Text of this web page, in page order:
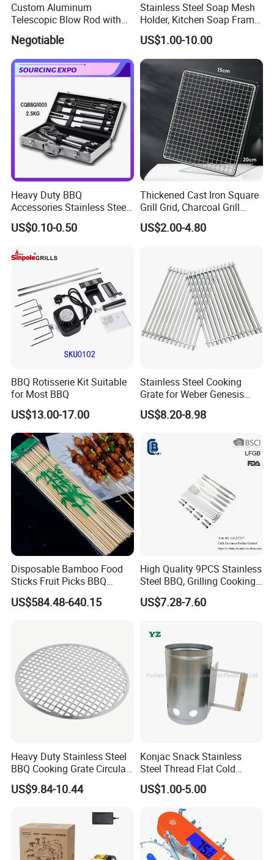
Custom Aluminum
Telescopic Blow Rod with
Flare End
Negotiable
Stainless Steel Soap Mesh
Holder, Kitchen Soap Frame
Bag with Handle, Foaming
Soap Mesh for Dishwashing
Cleaning
US$1.00-10.00
Heavy Duty BBQ
Accessories Stainless Steel
BBQ Grill Tool Set with
Spatula, Fork. etc.
and Canvas Bag Package
Barbecue BBQ Tools Set
US$0.10-0.50
Thickened Cast Iron Square
Grill Grid, Charcoal Grill
Grate for Home Use,
Commercial BBQ Stove
US$2.00-4.80
BBQ Rotisserie Kit Suitable
for Most BBQ
US$13.00-17.00
Stainless Steel Cooking
Grate for Weber Genesis
Replacement Parts for
Weber 66095
US$8.20-8.98
Disposable Bamboo Food
Sticks Fruit Picks BBQ
Kebab Skewers for Food
Service
US$584.48-640.15
High Quality 9PCS Stainless
Steel BBQ, Grilling Cooking
Camping, Kitchemware
US$7.28-7.60
Heavy Duty Stainless Steel
BBQ Cooking Grate Circular
Mesh Barbecue Grilling
Mesh
US$9.84-10.44
Konjac Snack Stainless
Steel Thread Flat Cold
Rolled Steel Grill Chimney
Charcoal Starter BBQ
US$1.00-5.00